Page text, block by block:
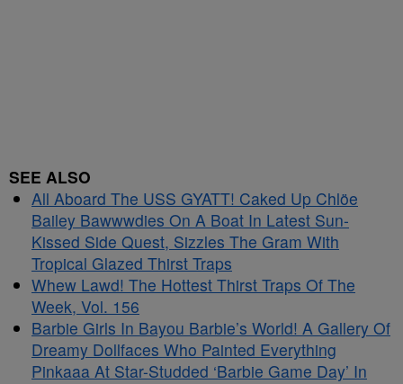
SEE ALSO
All Aboard The USS GYATT! Caked Up Chlöe
Bailey Bawwwdies On A Boat In Latest Sun-
Kissed Side Quest, Sizzles The Gram With
Tropical Glazed Thirst Traps
Whew Lawd! The Hottest Thirst Traps Of The
Week, Vol. 156
Barbie Girls In Bayou Barbie’s World! A Gallery Of
Dreamy Dollfaces Who Painted Everything
Pinkaaa At Star-Studded ‘Barbie Game Day’ In